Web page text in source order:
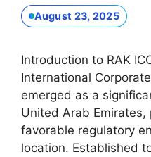
August 23, 2025
Introduction to RAK
International
emerged as a
United Arab
favorable regulatory
location. Established